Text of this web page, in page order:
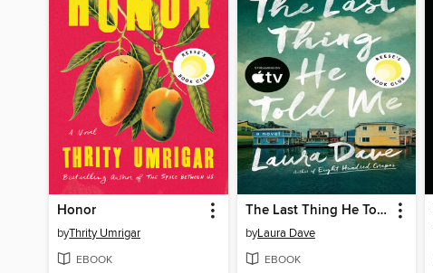
Honor
byThrity Umrigar
EBOOK
The Last Thing He Told Me
byLaura Dave
EBOOK